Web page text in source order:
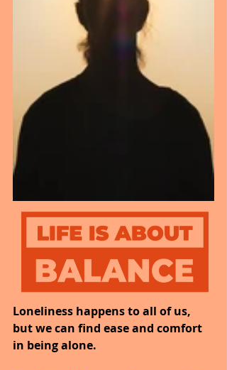
Loneliness happens to all of us,
but we can find ease and comfort
in being alone.